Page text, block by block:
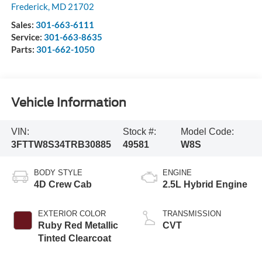
Frederick, MD 21702
Sales: 301-663-6111
Service: 301-663-8635
Parts: 301-662-1050
Vehicle Information
VIN:
3FTTW8S34TRB30885
Stock #:
49581
Model Code:
W8S
BODY STYLE
4D Crew Cab
EXTERIOR COLOR
Ruby Red Metallic
Tinted Clearcoat
ENGINE
2.5L Hybrid Engine
TRANSMISSION
CVT